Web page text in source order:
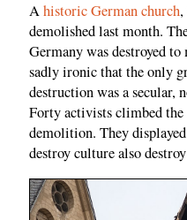
Ahistoric German church
demolished last month.
Germany was destroyed
sadly ironic that the only
destruction was a secular,
Forty activists climbed
demolition. They
destroy culture also